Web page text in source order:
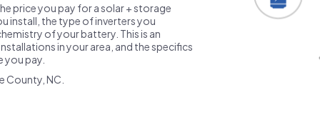
price you pay for a solar + storage
install, the type of inverters you
of your battery. This is an
in your area, and the specifics
you pay.
NC.